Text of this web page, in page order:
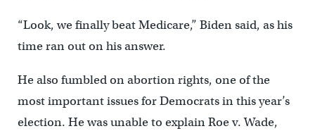
“Look, we finally beat Medicare,” Biden said, as his
time ran out on his answer.
He also fumbled on abortion rights, one of the
most important issues for Democrats in this year’s
election. He was unable to explain Roe v. Wade,